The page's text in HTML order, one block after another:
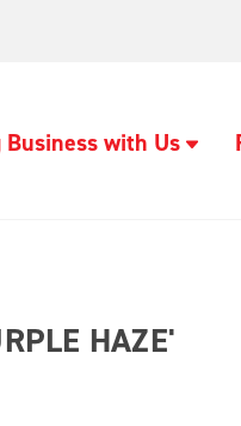
Business with Us
HAZE'